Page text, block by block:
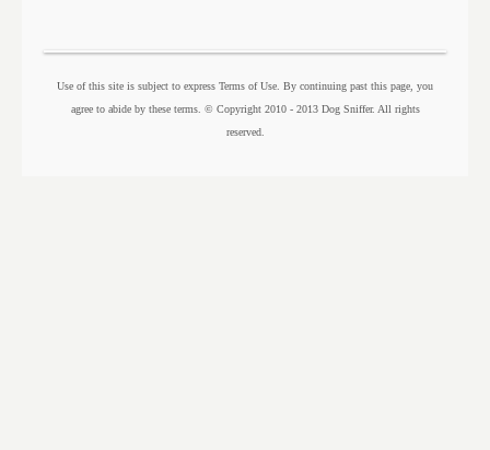
Use of this site is subject to express Terms of Use. By continuing past this page, you
agree to abide by these terms. © Copyright 2010 - 2013 Dog Sniffer. All rights
reserved.